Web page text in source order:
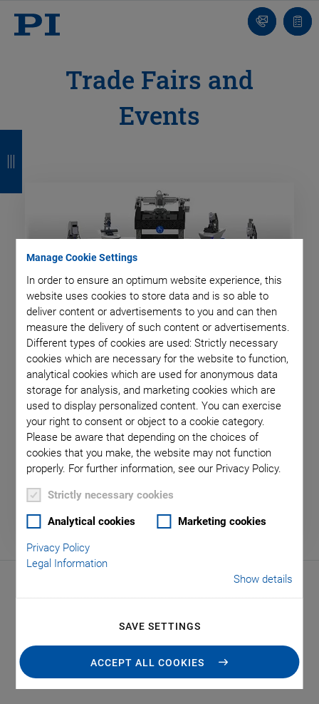
Manage Cookie Settings
In order to ensure an optimum website experience, this
website uses cookies to store data and is so able to
deliver content or advertisements to you and can then
measure the delivery of such content or advertisements.
Different types of cookies are used: Strictly necessary
cookies which are necessary for the website to function,
analytical cookies which are used for anonymous data
storage for analysis, and marketing cookies which are
used to display personalized content. You can exercise
your right to consent or object to a cookie category.
Please be aware that depending on the choices of
cookies that you make, the website may not function
properly. For further information, see our Privacy Policy.
Strictly necessary cookies
Analytical cookies Marketing cookies
Privacy Policy
Legal Information
Show details
SAVE SETTINGS
ACCEPT ALL COOKIES
Contact
list
Trade Fairs and
Events
Virtual Trade Show Stands
We would be pleased to welcome you personally at
our exhibition stands all over the world. In addition,
we also invite you to our virtual trade show stands -
be inspired by our application solutions!
Live Events